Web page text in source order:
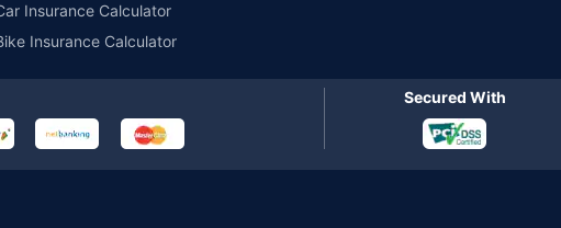
Insurance Calculator
Insurance Calculator
Secured With